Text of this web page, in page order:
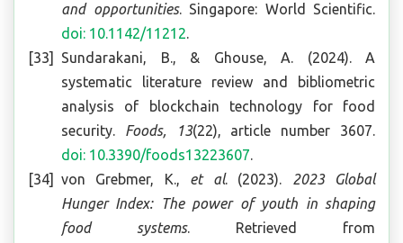
and opportunities. Singapore: World Scientific.
doi: 10.1142/11212.
Sundarakani, B., & Ghouse, A. (2024). A
systematic literature review and bibliometric
analysis of blockchain technology for food
security. Foods, 13(22), article number 3607.
doi: 10.3390/foods13223607.
von Grebmer, K., et al. (2023). 2023 Global
Hunger Index: The power of youth in shaping
food systems. Retrieved from